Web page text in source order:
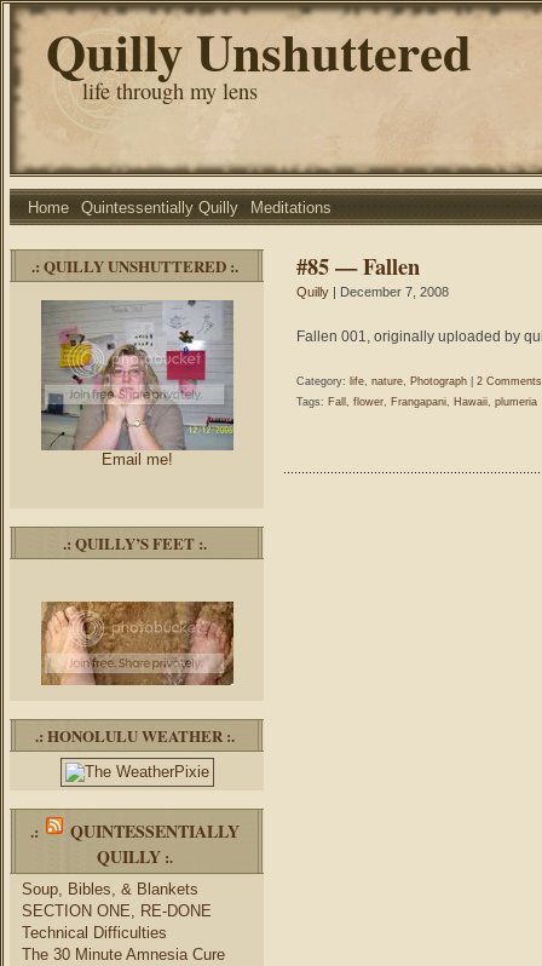
Quilly Unshuttered
life through my lens
Home Quintessentially Quilly Meditations
.: QUILLY UNSHUTTERED :.
Email me!
.: QUILLY’S FEET :.
.: HONOLULU WEATHER :.
.:
QUINTESSENTIALLY
QUILLY :.
Soup, Bibles, & Blankets
SECTION ONE, RE-DONE
Technical Difficulties
The 30 Minute Amnesia Cure
#85 — Fallen
Quilly | December 7, 2008
Fallen 001, originally uploaded by
Category: life, nature, Photograph
2
Tags: Fall , flower, Frangapani, Hawaii, plumeria